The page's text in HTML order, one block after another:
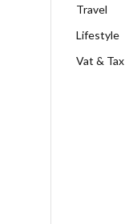
Travel
Lifestyle
Vat & Tax